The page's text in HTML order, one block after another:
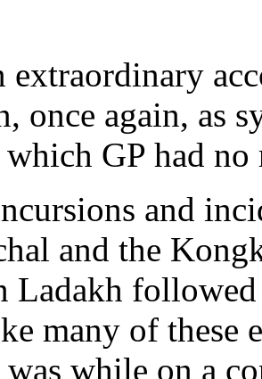
extraordinary
once again, as
GP had no
and
and the
Ladakh
many of these
while on a